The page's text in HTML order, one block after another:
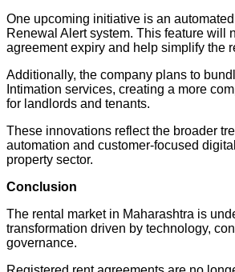
One upcoming initiative is an
Renewal Alert system. This feature will
agreement expiry and help simplify the
Additionally, the company plans to
Intimation services, creating a more
for landlords and tenants.
These innovations reflect the broader
automation and customer-focused
property sector.
Conclusion
The rental market in Maharashtra is
transformation driven by technology,
governance.